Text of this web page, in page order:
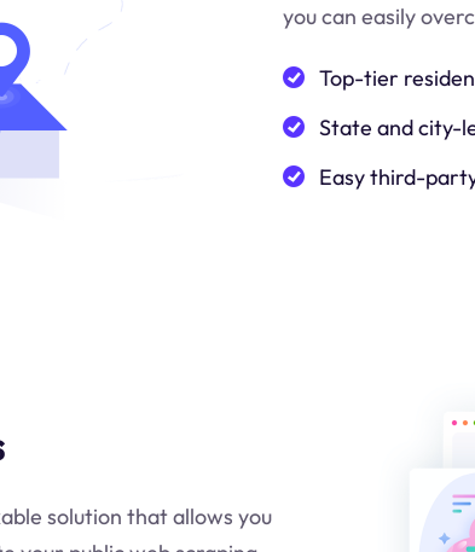
you can easily
Top-tier
State and city-
Easy third-
solution that allows you